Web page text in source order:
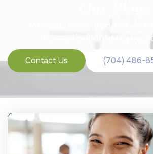
Reimels, Miller and Paterra
Cosmetic Dentistry
Contact Us (704) 486-